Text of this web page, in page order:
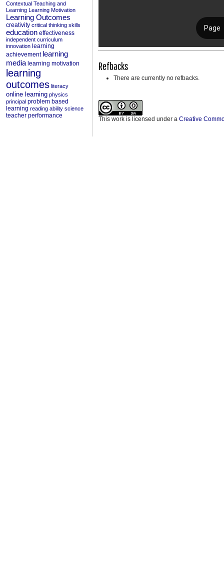
Contextual Teaching and
Learning Learning Motivation
Learning Outcomes
creativity critical thinking skills
education effectiveness
independent curriculum
innovation learning
achievement learning
media learning motivation
learning
outcomes literacy
online learning physics
principal problem based
learning reading ability science
teacher performance
Refbacks
There are currently no refbacks.
This work is licensed under a Creative